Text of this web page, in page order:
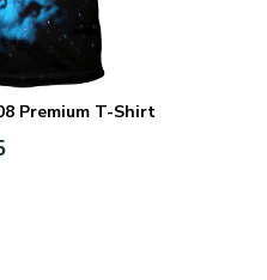
Premium T-Shirt